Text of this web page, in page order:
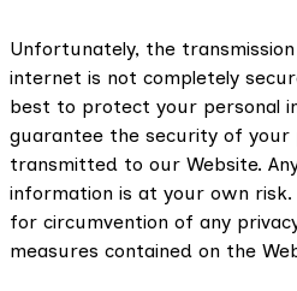
Unfortunately, the
internet is not completely
best to protect your personal
guarantee the security of your
transmitted to our Website.
information is at your own
for circumvention of any
measures contained on the